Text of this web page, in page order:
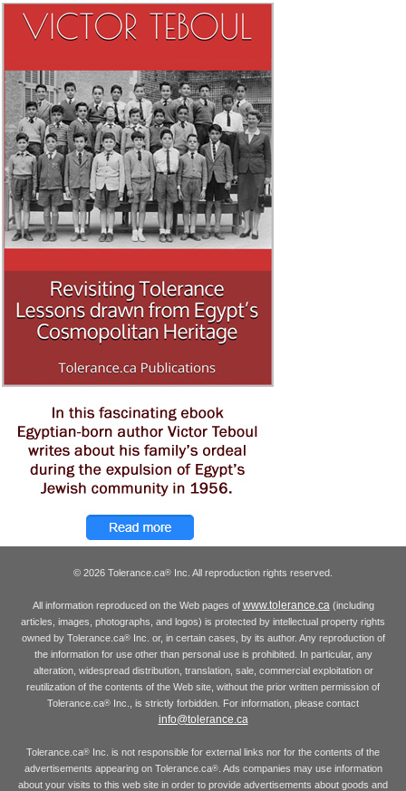
© 2026 Tolerance.ca® Inc. All reproduction rights reserved.
All information reproduced on the Web pages of www.tolerance.ca(including
articles, images, photographs, and logos) is protected by intellectual property rights
owned by Tolerance.ca®Inc. or, in certain cases, by its author. Any reproduction of
the information for use other than personal use is prohibited. In particular, any
alteration, widespread distribution, translation, sale, commercial exploitation or
reutilization of the contents of the Web site, without the prior written permission of
Tolerance.ca® Inc., is strictly forbidden. For information, please contact
info@tolerance.ca
Tolerance.ca® Inc. is not responsible for external links nor for the contents of the
advertisements appearing on Tolerance.ca®. Ads companies may use information
about your visits to this web site in order to provide advertisements about goods and